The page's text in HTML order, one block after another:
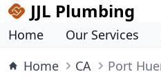
JJL Plumbing
Home Our Services
Home
CA Port